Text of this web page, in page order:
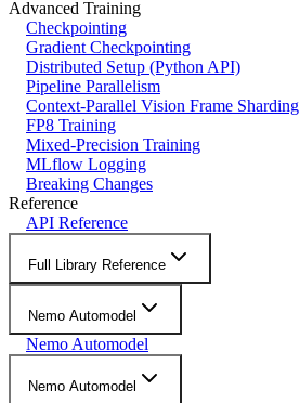
Advanced Training
Checkpointing
Gradient Checkpointing
Distributed Setup (Python API)
Pipeline Parallelism
Context-Parallel Vision Frame Sharding
FP8 Training
Mixed-Precision Training
MLflow Logging
Breaking Changes
Reference
API Reference
Full Library Reference
Nemo Automodel
Nemo Automodel
Nemo Automodel